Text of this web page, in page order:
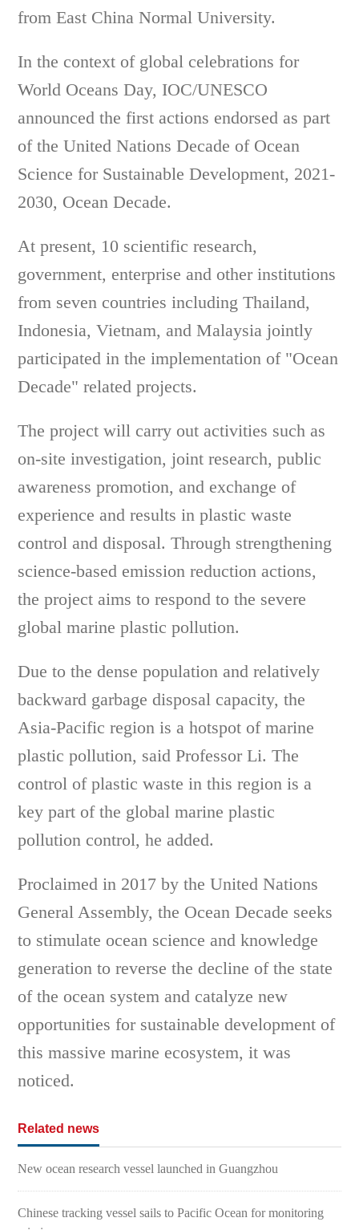
from East China Normal University.
In the context of global celebrations for
World Oceans Day, IOC/UNESCO
announced the first actions endorsed as part
of the United Nations Decade of Ocean
Science for Sustainable Development, 2021-
2030, Ocean Decade.
At present, 10 scientific research,
government, enterprise and other institutions
from seven countries including Thailand,
Indonesia, Vietnam, and Malaysia jointly
participated in the implementation of "Ocean
Decade" related projects.
The project will carry out activities such as
on-site investigation, joint research, public
awareness promotion, and exchange of
experience and results in plastic waste
control and disposal. Through strengthening
science-based emission reduction actions,
the project aims to respond to the severe
global marine plastic pollution.
Due to the dense population and relatively
backward garbage disposal capacity, the
Asia-Pacific region is a hotspot of marine
plastic pollution, said Professor Li. The
control of plastic waste in this region is a
key part of the global marine plastic
pollution control, he added.
Proclaimed in 2017 by the United Nations
General Assembly, the Ocean Decade seeks
to stimulate ocean science and knowledge
generation to reverse the decline of the state
of the ocean system and catalyze new
opportunities for sustainable development of
this massive marine ecosystem, it was
noticed.
Related news
New ocean research vessel launched in Guangzhou
Chinese tracking vessel sails to Pacific Ocean for monitoring